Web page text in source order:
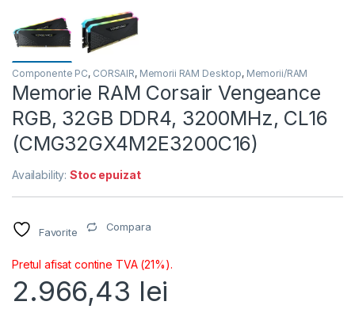
Componente PC, CORSAIR, Memorii RAM Desktop, Memorii/RAM
Memorie RAM Corsair Vengeance
RGB, 32GB DDR4, 3200MHz, CL16
(CMG32GX4M2E3200C16)
Availability:Stoc epuizat
Favorite Compara
Pretul afisat contine TVA (21%).
2.966,43 lei